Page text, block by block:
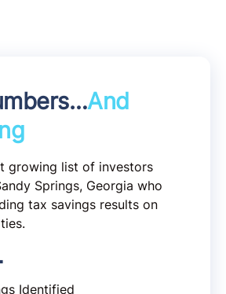
And
growing list of investors
Springs, Georgia who
tax savings results on
Identified